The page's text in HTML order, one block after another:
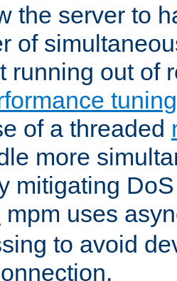
the server to
of
running out of
of a threaded
more
mitigating
mpm uses
to avoid